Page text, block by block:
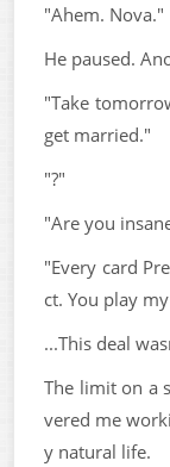
"Ahem. Nova."
He paused.
"Take
get married."
"?"
"Are you
"Every card
ct. You play
...This deal
The limit on a
vered me
y natural life.